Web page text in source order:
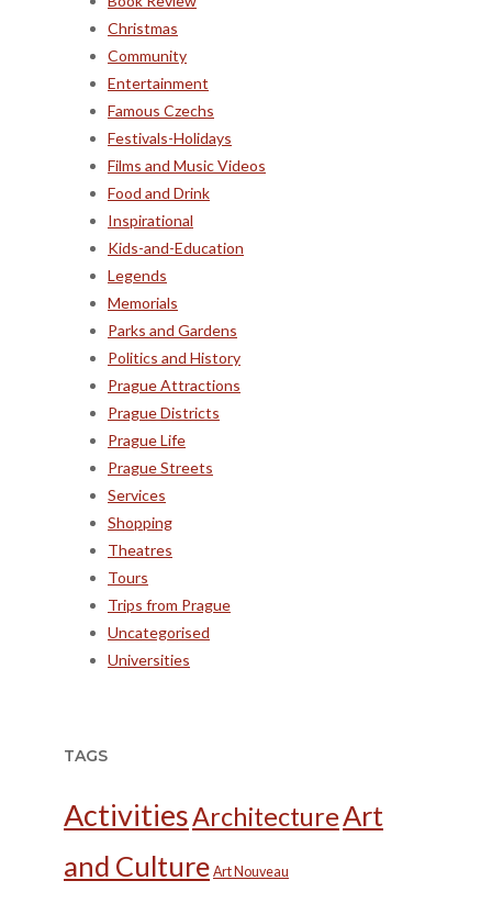
Christmas
Community
Entertainment
Famous Czechs
Festivals-Holidays
Films and Music Videos
Food and Drink
Inspirational
Kids-and-Education
Legends
Memorials
Parks and Gardens
Politics and History
Prague Attractions
Prague Districts
Prague Life
Prague Streets
Services
Shopping
Theatres
Tours
Trips from Prague
Uncategorised
Universities
TAGS
ActivitiesArchitectureArt
and Culture Art Nouveau